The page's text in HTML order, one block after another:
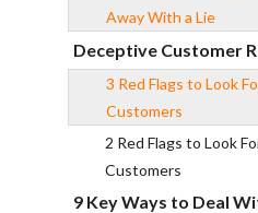
Away With a Lie
Deceptive Customer
3 Red Flags to Look
Customers
2 Red Flags to Look
Customers
9 Key Ways to Deal